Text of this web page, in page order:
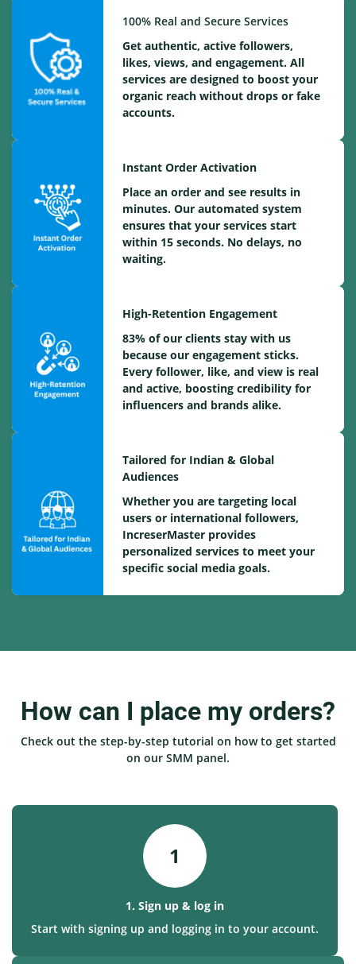
100% Real and Secure Services
Get authentic, active followers,
likes, views, and engagement. All
services are designed to boost your
organic reach without drops or fake
accounts.
Instant Order Activation
Place an order and see results in
minutes. Our automated system
ensures that your services start
within 15 seconds. No delays, no
waiting.
High-Retention Engagement
83% of our clients stay with us
because our engagement sticks.
Every follower, like, and view is real
and active, boosting credibility for
influencers and brands alike.
Tailored for Indian & Global
Audiences
Whether you are targeting local
users or international followers,
IncreserMaster provides
personalized services to meet your
specific social media goals.
How can I place my orders?
Check out the step-by-step tutorial on how to get started
on our SMM panel.
1
1. Sign up & log in
Start with signing up and logging in to your account.